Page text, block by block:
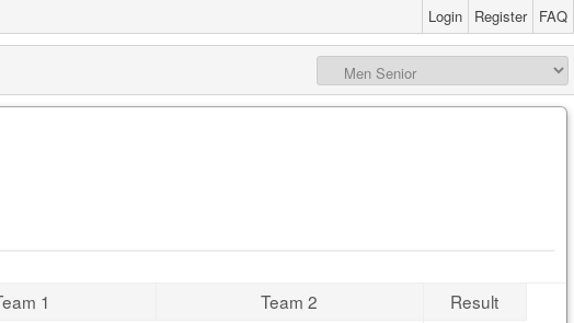
Login Register FAQ